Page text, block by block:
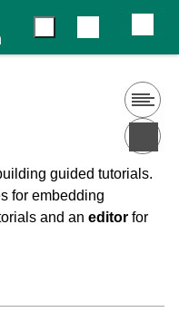
guided tutorials.
for embedding
and an editor for